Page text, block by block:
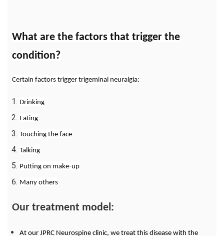
What are the factors that trigger the
condition?
Certain factors trigger trigeminal neuralgia:
Drinking
Eating
Touching the face
Talking
Putting on make-up
Many others
Our treatment model:
At our JPRC Neurospine clinic, we treat this disease with the